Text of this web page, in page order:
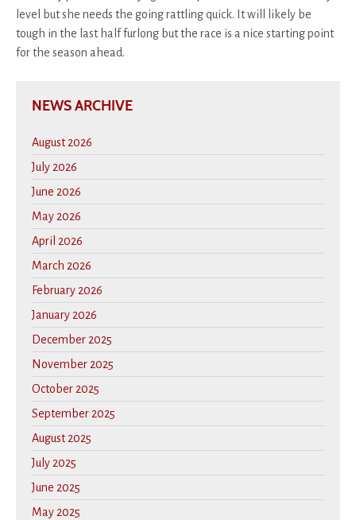
level but she needs the going rattling quick. It will likely be
tough in the last half furlong but the race is a nice starting point
for the season ahead.
NEWS ARCHIVE
August 2026
July 2026
June 2026
May 2026
April 2026
March 2026
February 2026
January 2026
December 2025
November 2025
October 2025
September 2025
August 2025
July 2025
June 2025
May 2025